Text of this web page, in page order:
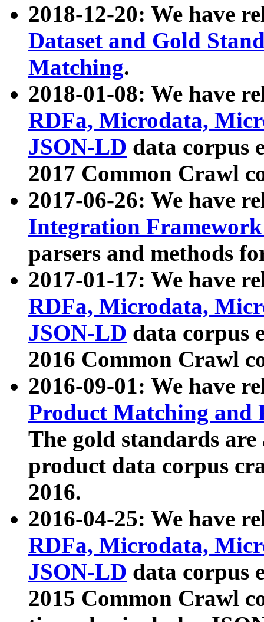
2018-12-20: We have
Dataset and Gold
Matching.
2018-01-08: We have
RDFa, Microdata,
JSON-LD data corpus
2017 Common Crawl
2017-06-26: We have
Integration
parsers and methods
2017-01-17: We have
RDFa, Microdata,
JSON-LD data corpus
2016 Common Crawl
2016-09-01: We have
Product Matching and
The gold standards
product data corpus
2016.
2016-04-25: We have
RDFa, Microdata,
JSON-LD data corpus
2015 Common Crawl